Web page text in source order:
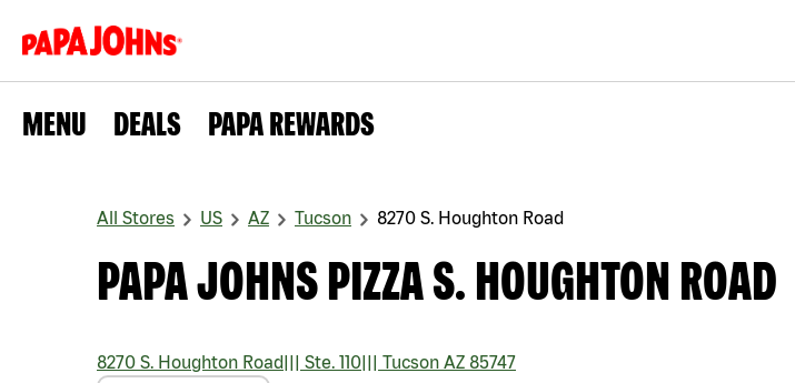
MENU DEALS PAPA REWARDS
All Stores US AZ Tucson 8270 S. Houghton Road
PAPA JOHNS PIZZA S. HOUGHTON ROAD
8270 S. Houghton Road||| Ste. 110||| Tucson AZ 85747